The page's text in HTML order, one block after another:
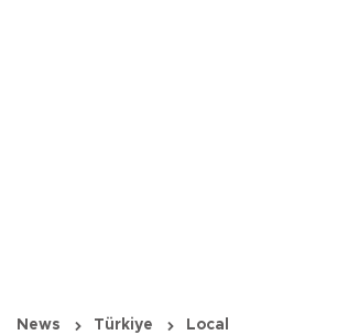
News Türkiye Local